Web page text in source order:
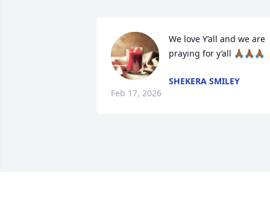
We love Y’all and we are
praying for y’all 🙏🏾🙏🏾🙏🏾
SHEKERA SMILEY
Feb 17, 2026